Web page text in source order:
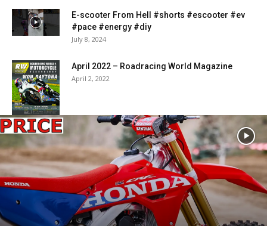
E-scooter From Hell #shorts #escooter #ev
#pace #energy #diy
July 8, 2024
April 2022 – Roadracing World Magazine
April 2, 2022